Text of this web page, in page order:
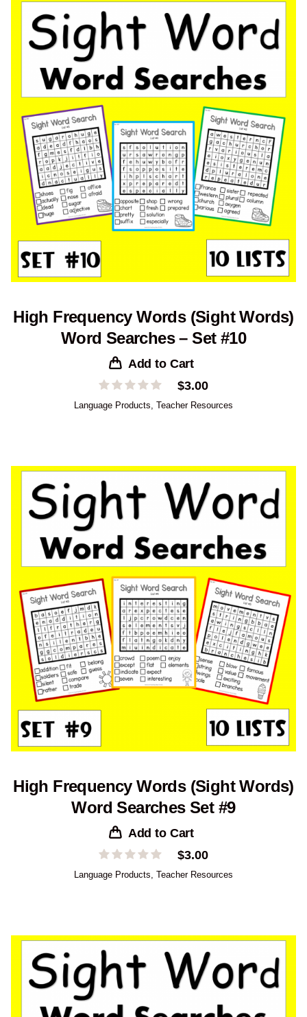
High Frequency Words (Sight Words)
Word Searches – Set #10
Add to Cart
$3.00
Language Products Teacher Resources
High Frequency Words (Sight Words)
Word Searches Set #9
Add to Cart
$3.00
Language Products Teacher Resources